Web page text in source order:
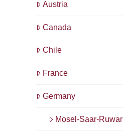
Austria
Canada
Chile
France
Germany
Mosel-Saar-Ruwar